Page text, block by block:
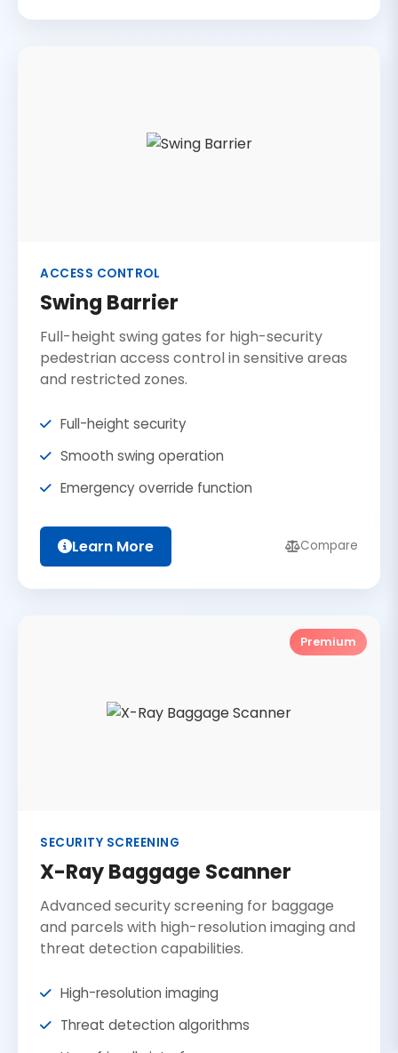
ACCESS CONTROL
Swing Barrier
Full-height swing gates for high-security
pedestrian access control in sensitive areas
and restricted zones.
Full-height security
Smooth swing operation
Emergency override function
Learn More Compare
Premium
SECURITY SCREENING
X-Ray Baggage Scanner
Advanced security screening for baggage
and parcels with high-resolution imaging and
threat detection capabilities.
High-resolution imaging
Threat detection algorithms